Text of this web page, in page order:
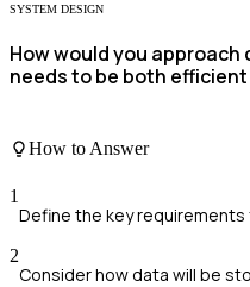
SYSTEM DESIGN
How would you
needs to be both
How to Answer
1
Define the key
2
Consider how data will be